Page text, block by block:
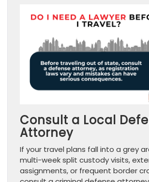
Consult a Local
Attorney
If your travel plans fall into a grey
multi-week split custody visits,
assignments, or frequent border